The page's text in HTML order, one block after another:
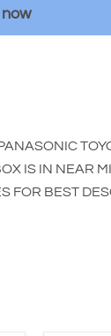
IS IN NEAR
FOR BEST